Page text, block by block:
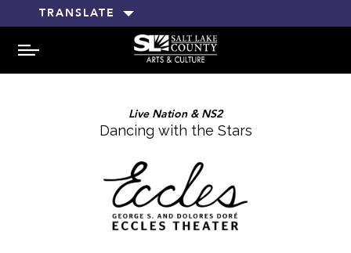
TRANSLATE
MENU
Live Nation & NS2
Dancing with the Stars